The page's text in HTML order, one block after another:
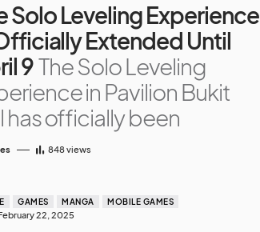
Solo Leveling Experience
Extended Until
9The Solo Leveling
in Pavilion Bukit
has officially been
848views
GAMES MANGA MOBILE GAMES
22, 2025